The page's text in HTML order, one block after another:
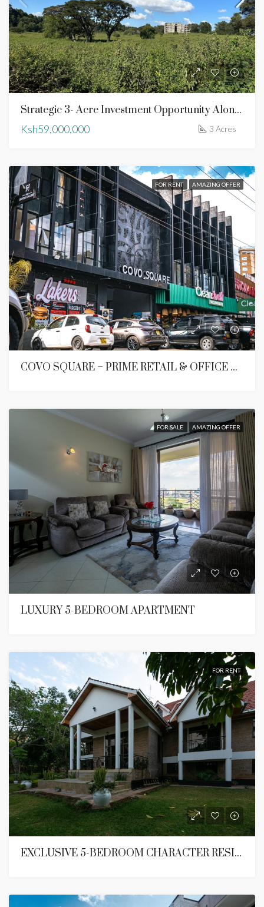
Strategic 3- Acre Investment Opportunity Along Southern Bypass
Ksh59,000,000
3 Acres
FOR RENT AMAZING OFFER
COVO SQUARE – PRIME RETAIL & OFFICE SPACES TO LET | LAVINGTON, NAIROBI
FOR SALE AMAZING OFFER
LUXURY 5-BEDROOM APARTMENT
FOR RENT
EXCLUSIVE 5-BEDROOM CHARACTER RESIDENCE